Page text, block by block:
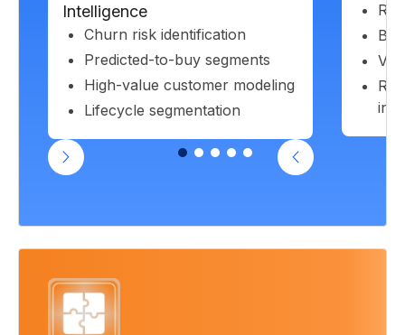
Intelligence
Churn risk identification
Predicted-to-buy segments
High-value customer modeling
Lifecycle segmentation